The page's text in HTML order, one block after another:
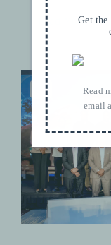
Read More
Rwanda
EU
Policies
Get
Read
email